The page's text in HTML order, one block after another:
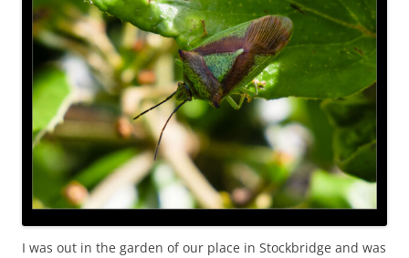
I was out in the garden of our place in Stockbridge and was